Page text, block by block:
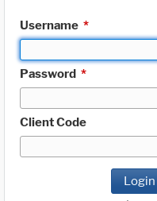
Username *
Password *
Client Code
Login